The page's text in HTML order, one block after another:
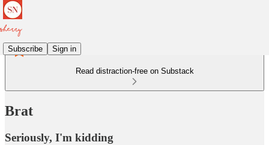
Subscribe Sign in
Read distraction-free on Substack
Brat
Seriously, I'm kidding